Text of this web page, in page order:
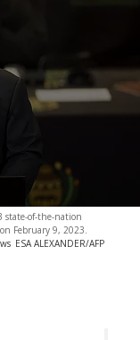
state-of-the-nation
February 9, 2023.
ESA ALEXANDER/AFP